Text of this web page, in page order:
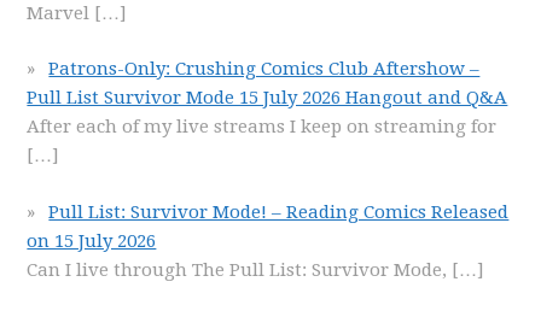
Marvel […]
Patrons-Only: Crushing Comics Club Aftershow –
Pull List Survivor Mode 15 July 2026 Hangout and Q&A
After each of my live streams I keep on streaming for
[…]
Pull List: Survivor Mode! – Reading Comics Released
on 15 July 2026
Can I live through The Pull List: Survivor Mode, […]